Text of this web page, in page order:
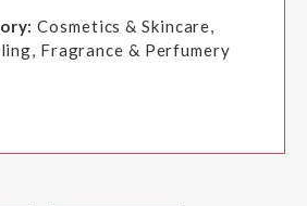
Cosmetics & Skincare,
Fragrance & Perfumery